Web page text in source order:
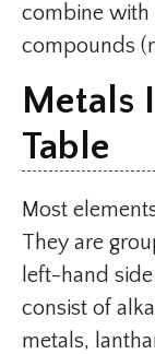
combine with
compounds
Metals
Table
Most
They are
left-hand
consist of
metals,